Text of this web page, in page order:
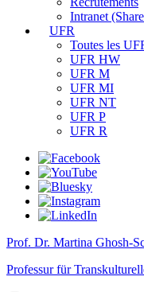
Intranet
UFR
Toutes les
UFR HW
UFR M
UFR MI
UFR NT
UFR P
UFR R
Prof. Dr. Martina Ghosh-
Professur für